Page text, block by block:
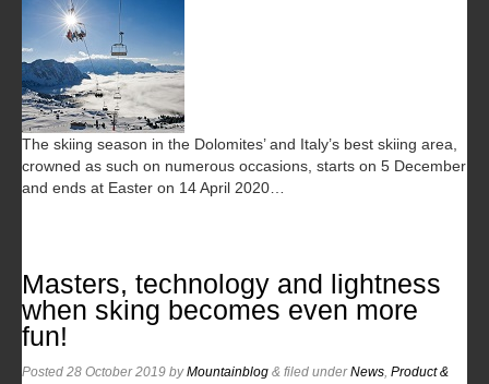
The skiing season in the Dolomites’ and Italy’s best skiing area,
crowned as such on numerous occasions, starts on 5 December
and ends at Easter on 14 April 2020…
Masters, technology and lightness
when sking becomes even more
fun!
Posted 28 October 2019 byMountainblog & filed underNews Product &